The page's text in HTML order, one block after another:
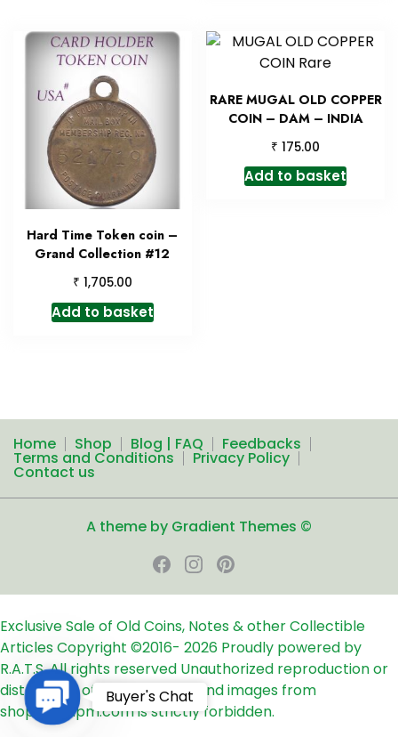
Hard Time Token coin –
Grand Collection #12
₹ 1,705.00
Add to basket
RARE MUGAL OLD COPPER
COIN – DAM – INDIA
₹ 175.00
Add to basket
Home Shop Blog | FAQ Feedbacks
Terms and Conditions Privacy Policy
Contact us
A theme by Gradient Themes ©
Exclusive Sale of Old Coins, Notes & other Collectible
ArticlesCopyright ©2016- 2026 Proudly powered by
R.A.T.S. All rights reserved Unauthorized reproduction or
distribution of any text, links and images from
shop24ampm.com is strictly forbidden.
Contact
Us
Buyer's Chat